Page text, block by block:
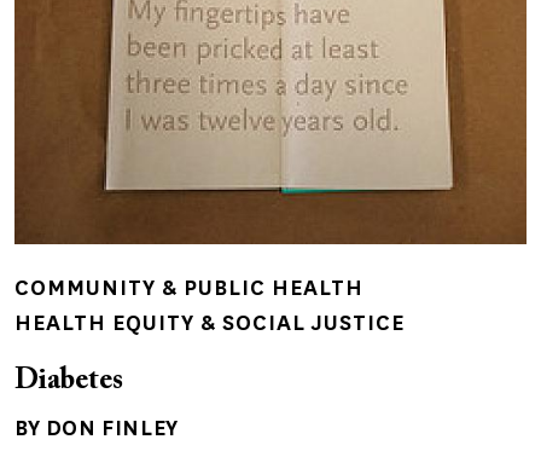
COMMUNITY & PUBLIC HEALTH
HEALTH EQUITY & SOCIAL JUSTICE
Diabetes
Author(s)
BY DON FINLEY